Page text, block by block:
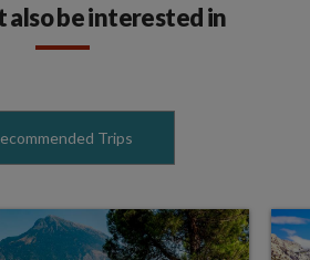
also be interested in
Trips